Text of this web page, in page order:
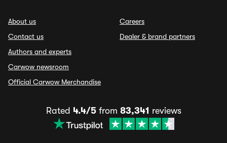
About us
Contact us
Authors and experts
Carwow newsroom
Official Carwow Merchandise
Careers
Dealer & brand partners
Rated 4.4/5from 83,341 reviews